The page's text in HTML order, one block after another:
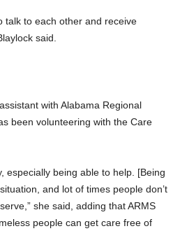
talk to each other and receive
said.
with Alabama Regional
been volunteering with the Care
especially being able to help. [Being
and lot of times people don’t
she said, adding that ARMS
people can get care free of